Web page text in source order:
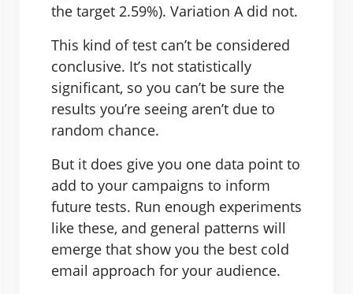
the target 2.59%). Variation A did not.
This kind of test can’t be considered
conclusive. It’s not statistically
significant, so you can’t be sure the
results you’re seeing aren’t due to
random chance.
But it does give you one data point to
add to your campaigns to inform
future tests. Run enough experiments
like these, and general patterns will
emerge that show you the best cold
email approach for your audience.